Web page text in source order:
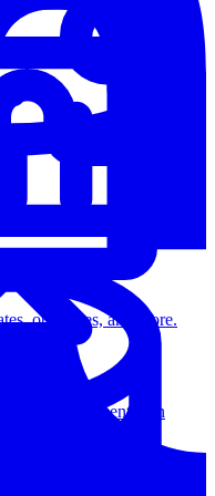
and experimentation
outcomes, and more.